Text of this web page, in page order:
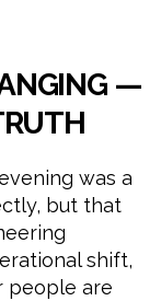
—
was a
but that
shift,
people are